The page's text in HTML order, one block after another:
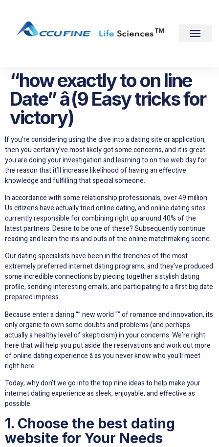
“how exactly to on line
Date” â (9 Easy tricks for
victory)
If you’re considering using the dive into a dating site or application,
then you certainly’ve most likely got some concerns, and it is great
you are doing your investigation and learning to on the web day for
the reason that it’ll increase likelihood of having an effective
knowledge and fulfilling that special someone.
In accordance with some relationship professionals, over 49 million
Us citizens have actually tried online dating, and online dating sites
currently responsible for combining right up around 40% of the
latest partners. Desire to be one of these? Subsequently continue
reading and learn the ins and outs of the online matchmaking scene.
Our dating specialists have been in the trenches of the most
extremely preferred internet dating programs, and they’ve produced
some incredible connections by piecing together a stylish dating
profile, sending interesting emails, and participating to a first big date
prepared impress.
Because enter a daring “” new world “” of romance and innovation, its
only organic to own some doubts and problems (and perhaps
actually a healthy level of skepticism) in your concerns. We’re right
here that will help you put aside the reservations and work out more
of online dating experience â as you never know who you’ll meet
right here.
Today, why don’t we go into the top nine ideas to help make your
internet dating experience as sleek, enjoyable, and effective as
possible.
1. Choose the best dating
website for Your Needs